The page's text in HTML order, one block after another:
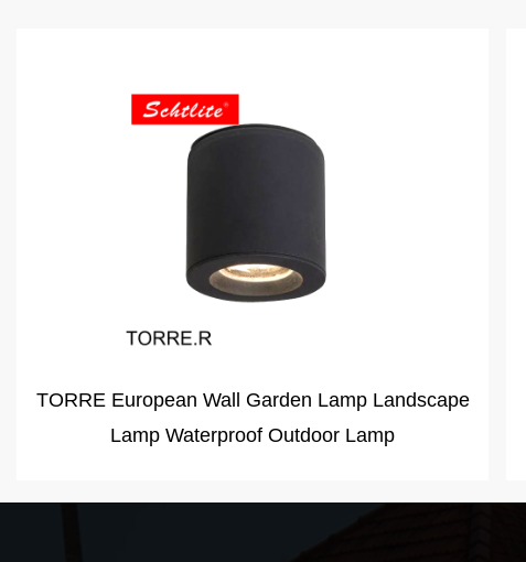
CARMEN 12W LED Pack security light outdoor
wall lighting CARMEN110